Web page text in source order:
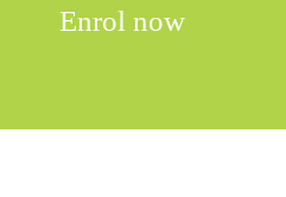
Enrol now